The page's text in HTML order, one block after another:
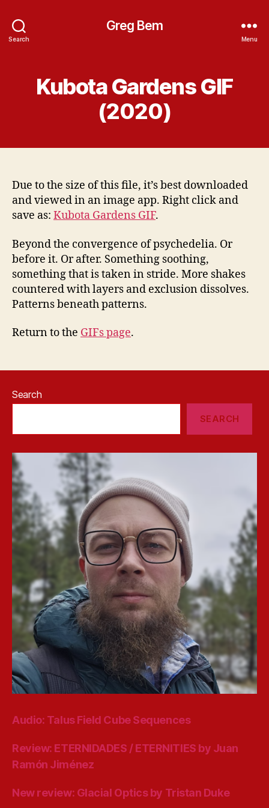
Search
Greg Bem
Menu
Kubota Gardens GIF
(2020)
Due to the size of this file, it’s best downloaded
and viewed in an image app. Right click and
save as: Kubota Gardens GIF.
Beyond the convergence of psychedelia. Or
before it. Or after. Something soothing,
something that is taken in stride. More shakes
countered with layers and exclusion dissolves.
Patterns beneath patterns.
Return to the GIFs page.
Search
SEARCH
Audio: Talus Field Cube Sequences
Review: ETERNIDADES / ETERNITIES by Juan
Ramón Jiménez
New review: Glacial Optics by Tristan Duke